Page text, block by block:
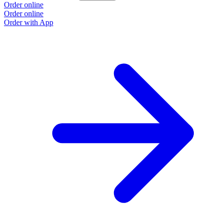
Order online
Order online
Order with App